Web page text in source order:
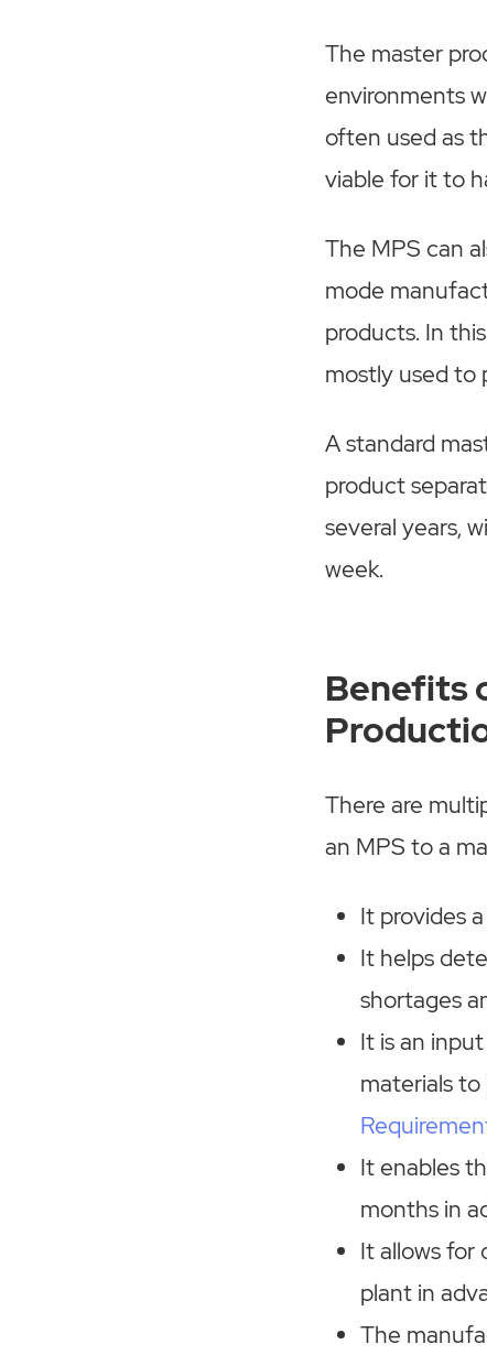
The master
environments
often used as
viable for it to
The MPS can
mode
products. In
mostly used to
A standard
product
several years,
week.
Benefits
There are
an MPS to a
It provides
It helps
shortages
It is an
materials
It enables
months in
It allows for
plant in
The